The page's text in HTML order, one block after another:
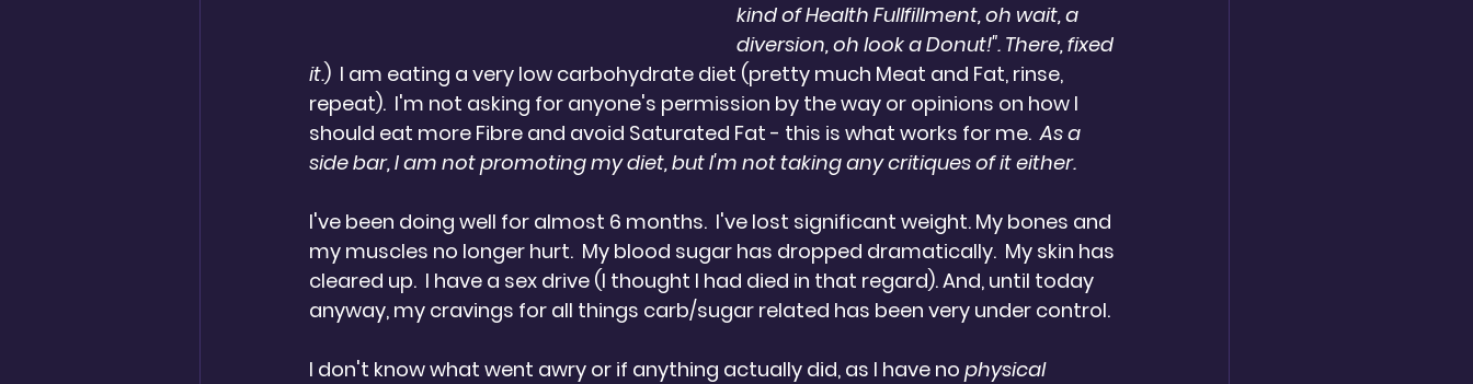
kind of Health Fullfillment, oh wait, a
diversion, oh look a Donut!". There, fixed
it.)  I am eating a very low carbohydrate diet (pretty much Meat and Fat, rinse,
repeat).  I'm not asking for anyone's permission by the way or opinions on how I
should eat more Fibre and avoid Saturated Fat - this is what works for me. As a
side bar, I am not promoting my diet, but I'm not taking any critiques of it either.
I've been doing well for almost 6 months.  I've lost significant weight. My bones and
my muscles no longer hurt.  My blood sugar has dropped dramatically.  My skin has
cleared up.  I have a sex drive (I thought I had died in that regard). And, until today
anyway, my cravings for all things carb/sugar related has been very under control.
I don't know what went awry or if anything actually did, as I have no physical